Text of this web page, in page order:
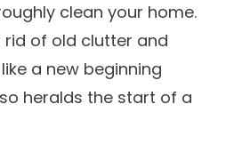
clean your home.
rid of old clutter and
a new beginning
heralds the start of a